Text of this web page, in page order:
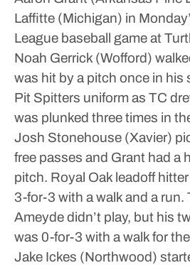
Laffitte (Michigan) in
League baseball game at
Noah Gerrick (Wofford)
was hit by a pitch once in his
Pit Spitters uniform as TC
was plunked three times in
Josh Stonehouse (Xavier)
free passes and Grant had a
pitch. Royal Oak leadoff
3-for-3 with a walk and a run.
Ameyde didn’t play, but his
was 0-for-3 with a walk for
Jake Ickes (Northwood)